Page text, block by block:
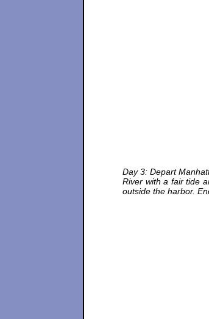
Day 3: Depart
River with a fair tide
outside the harbor.